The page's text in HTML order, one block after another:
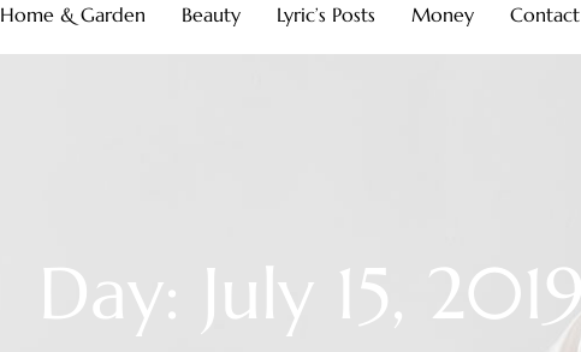
Home & Garden Beauty Lyric’s Posts Money Contact
Day: July 15,